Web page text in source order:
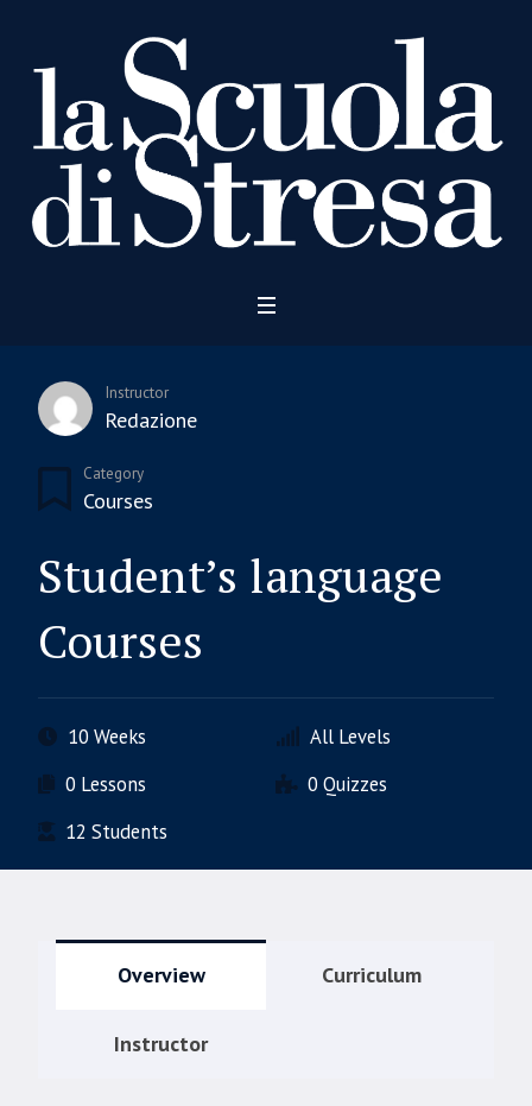
Instructor
Redazione
Category
Courses
Student’s language
Courses
10 Weeks
All Levels
0 Lessons
0 Quizzes
12 Students
Overview Curriculum
Instructor